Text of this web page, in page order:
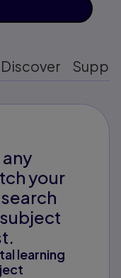
Discover
your
learning